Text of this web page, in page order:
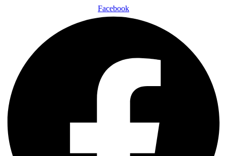
Facebook